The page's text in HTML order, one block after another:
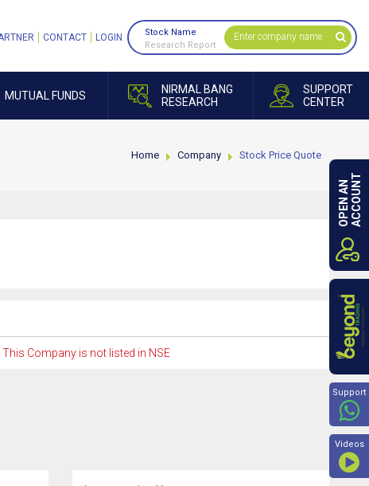
MUTUAL FUNDS
NIRMAL BANG
RESEARCH
SUPPORT
CENTER
CONTACT LOGIN
Stock Name
Research Report
Home Company Stock Price Quote
This Company is not listed in NSE
OPEN ANACCOUNT
Support
Videos